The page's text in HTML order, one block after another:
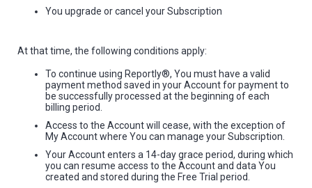
You upgrade or cancel your Subscription
At that time, the following conditions apply:
To continue using Reportly®, You must have a valid
payment method saved in your Account for payment to
be successfully processed at the beginning of each
billing period.
Access to the Account will cease, with the exception of
My Account where You can manage your Subscription.
Your Account enters a 14-day grace period, during which
you can resume access to the Account and data You
created and stored during the Free Trial period.